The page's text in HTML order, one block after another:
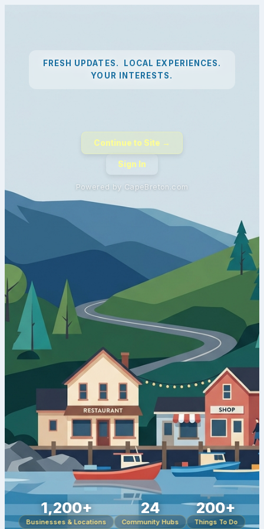
FRESH UPDATES. LOCAL EXPERIENCES.
YOUR INTERESTS.
Continue to Site →
Sign In
Powered by CapeBreton.com
1,200+
Businesses & Locations
24
Community Hubs
200+
Things To Do